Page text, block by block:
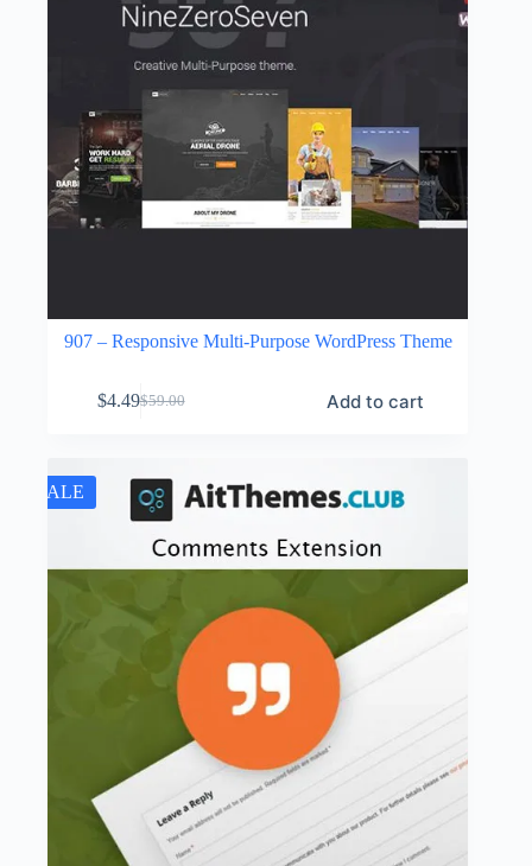
907 – Responsive Multi-Purpose WordPress Theme
$59.00
Original
$59.00.
$4.49Current
$4.49.
Add to cart
SALE